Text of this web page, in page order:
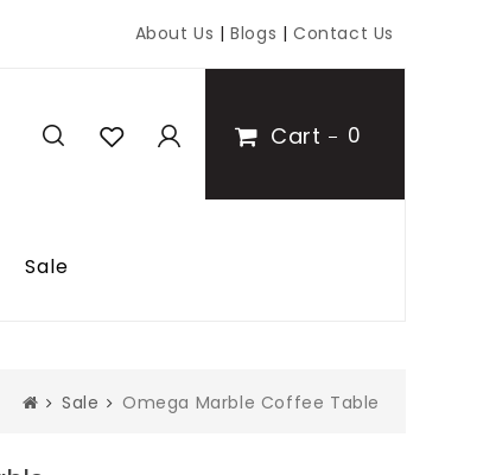
About Us |Blogs | Contact Us
Cart 0
Sale
Sale Omega Marble Coffee Table